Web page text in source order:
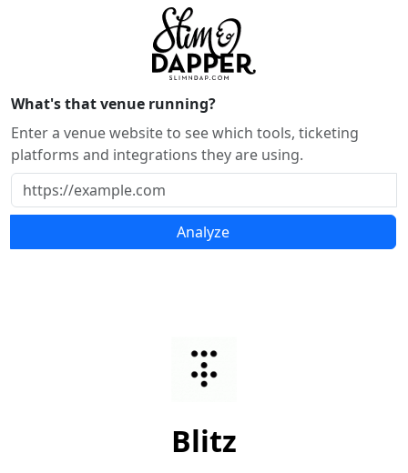
What's that venue running?
Enter a venue website to see which tools, ticketing
platforms and integrations they are using.
Analyze
Blitz